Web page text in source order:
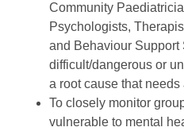
Community
Psychologists,
and Behaviour Support
difficult/dangerous or
a root cause that needs
To closely monitor
vulnerable to mental